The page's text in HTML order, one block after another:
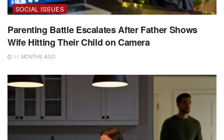
SOCIAL ISSUES
Parenting Battle Escalates After Father Shows
Wife Hitting Their Child on Camera
11 MONTHS AGO